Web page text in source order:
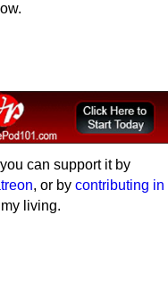
can support it by
, or by contributing in
living.